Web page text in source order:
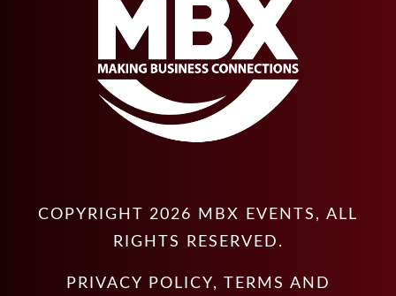
COPYRIGHT 2026 MBX EVENTS , ALL
RIGHTS RESERVED.
PRIVACY POLICY, TERMS AND